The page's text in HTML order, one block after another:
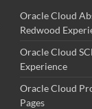
Oracle Cloud
Redwood
Oracle Cloud
Experience
Oracle Cloud
Pages